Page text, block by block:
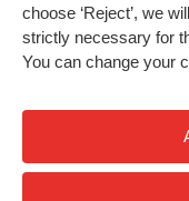
choose ‘Reject’, we
strictly necessary for
You can change your
HU Library
Privacy
High contrast